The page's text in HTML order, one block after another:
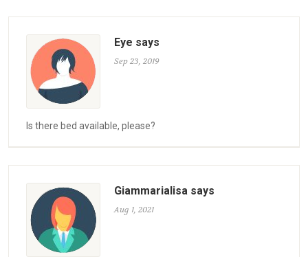
Eye says
Sep 23, 2019
Is there bed available, please?
Giammarialisa says
Aug 1, 2021